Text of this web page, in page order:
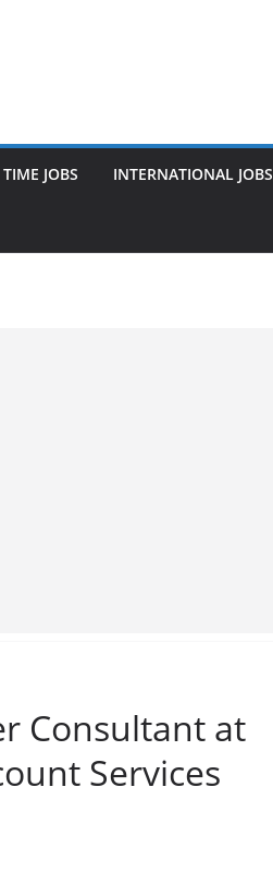
JOBS INTERNATIONAL JOBS
Consultant at
Services